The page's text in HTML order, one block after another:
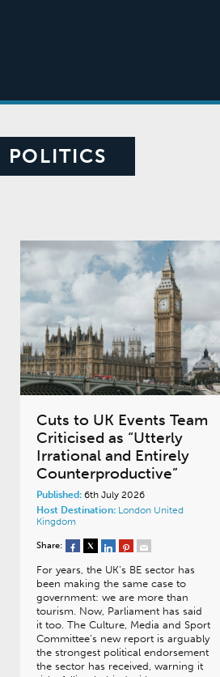
POLITICS
Cuts to UK Events Team
Criticised as “Utterly
Irrational and Entirely
Counterproductive”
Published:6th July 2026
Host Destination: London United
Kingdom
Share:
For years, the UK’s BE sector has
been making the same case to
government: we are more than
tourism. Now, Parliament has said
it too. The Culture, Media and Sport
Committee’s new report is arguably
the strongest political endorsement
the sector has received, warning it